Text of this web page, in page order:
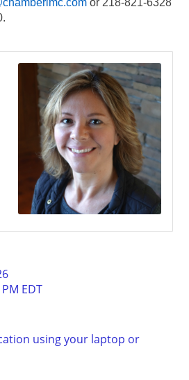
EDT
using your laptop or